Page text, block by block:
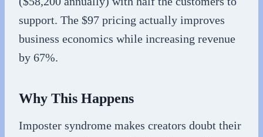
support. The $97 pricing actually improves
business economics while increasing revenue
by 67%.
Why This Happens
Imposter syndrome makes creators doubt their